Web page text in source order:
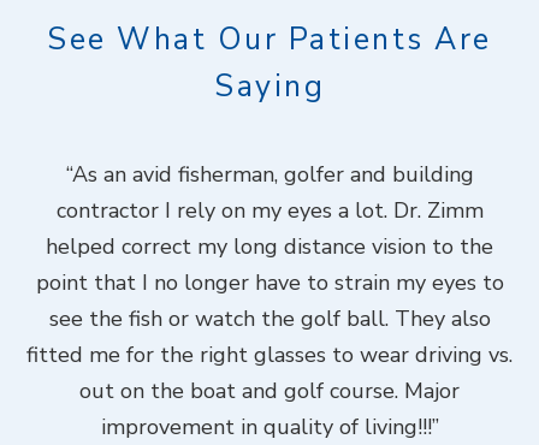
See What Our Patients Are
Saying
“As an avid fisherman, golfer and building
contractor I rely on my eyes a lot. Dr. Zimm
helped correct my long distance vision to the
point that I no longer have to strain my eyes to
see the fish or watch the golf ball. They also
fitted me for the right glasses to wear driving vs.
out on the boat and golf course. Major
improvement in quality of living!!!”